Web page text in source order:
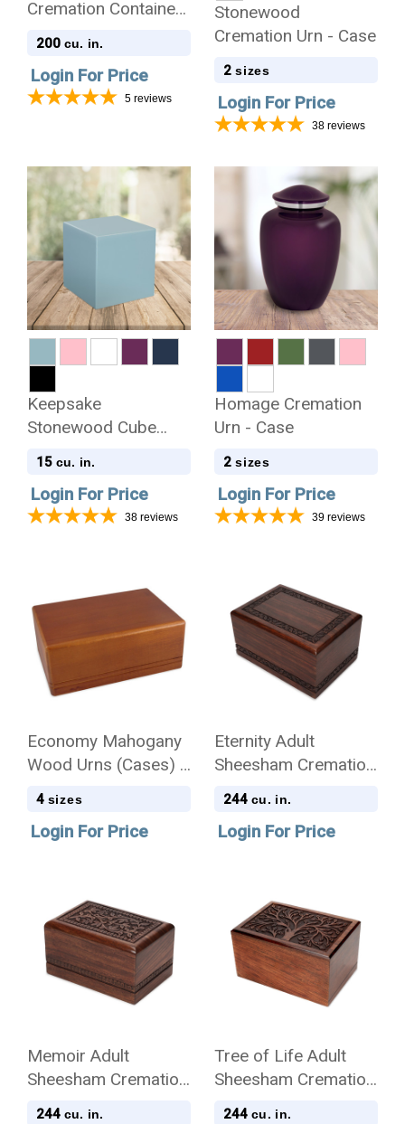
Cremation Container
- Case of 24
200 cu. in.
Login For Price
5 reviews
Stonewood
Cremation Urn - Case
2 sizes
Login For Price
38 reviews
Keepsake
Stonewood Cube
Cremation Urn - Case
15 cu. in.
Login For Price
38 reviews
Homage Cremation
Urn - Case
2 sizes
Login For Price
39 reviews
Economy Mahogany
Wood Urns (Cases) -
4 Sizes
4 sizes
Login For Price
Eternity Adult
Sheesham Cremation
Urn - Case of 8
244 cu. in.
Login For Price
Memoir Adult
Sheesham Cremation
Urn - Case of 8
244 cu. in.
Tree of Life Adult
Sheesham Cremation
Urn - Case of 8
244 cu. in.